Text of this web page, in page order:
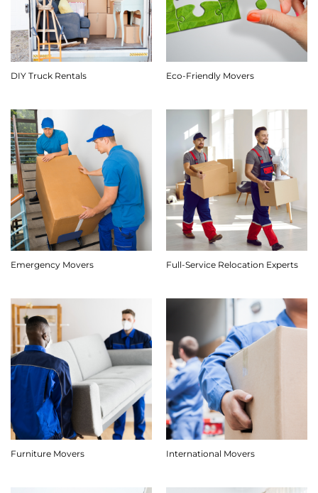
DIY Truck Rentals Eco-Friendly Movers
Emergency Movers Full-Service Relocation Experts
Furniture Movers International Movers